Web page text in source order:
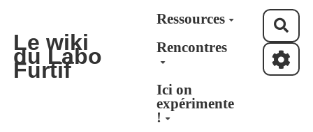
Le wiki
du Labo
Furtif
Ressources
Rencontres
Ici on
expérimente
!